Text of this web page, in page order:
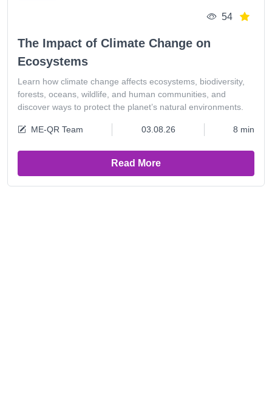
54
The Impact of Climate Change on
Ecosystems
Learn how climate change affects ecosystems, biodiversity,
forests, oceans, wildlife, and human communities, and
discover ways to protect the planet’s natural environments.
ME-QR Team 03.08.26 8 min
Read More